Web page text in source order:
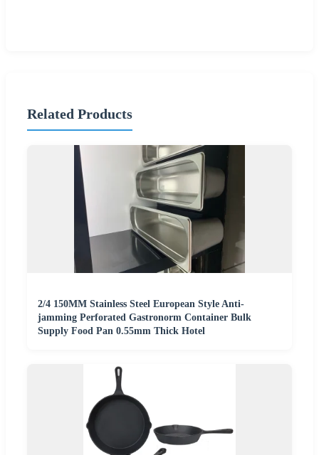
Related Products
2/4 150MM Stainless Steel European Style Anti-
jamming Perforated Gastronorm Container Bulk
Supply Food Pan 0.55mm Thick Hotel